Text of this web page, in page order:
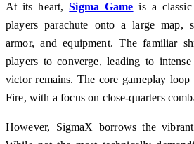
At its heart,Sigma Game is a
players parachute onto a large map,
armor, and equipment. The familiar
players to converge, leading to
victor remains. The core gameplay
Fire, with a focus on close-quarters
However, SigmaX borrows the